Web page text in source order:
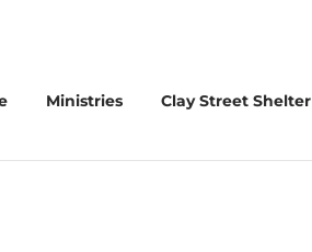
Ministries Clay Street Shelter